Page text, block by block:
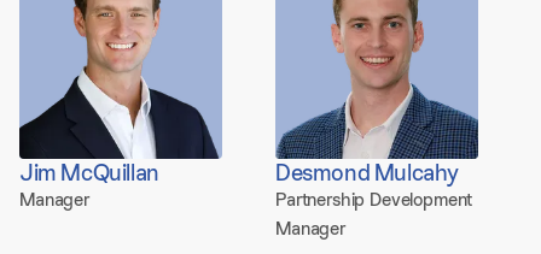
Jim McQuillan
Manager
Desmond Mulcahy
Partnership Development
Manager